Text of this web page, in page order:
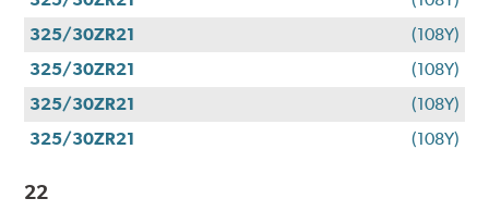
325/30ZR21
(108Y)
325/30ZR21
(108Y)
325/30ZR21
(108Y)
325/30ZR21
(108Y)
22